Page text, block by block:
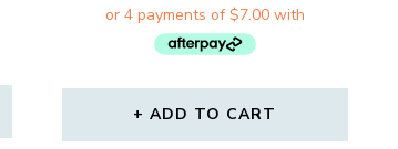
WAS:
$40.00.
IS:
ADD TO CART